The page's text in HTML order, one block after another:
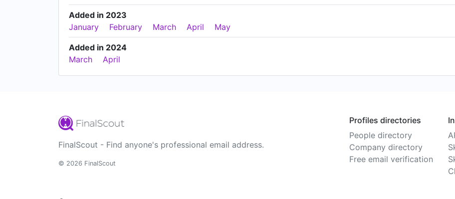
Added in 2023
January
February March April May
Added in 2024
March
April
FinalScout - Find anyone's professional email address.
© 2026 FinalScout
Profiles directories
People directory
Company directory
Free email verification